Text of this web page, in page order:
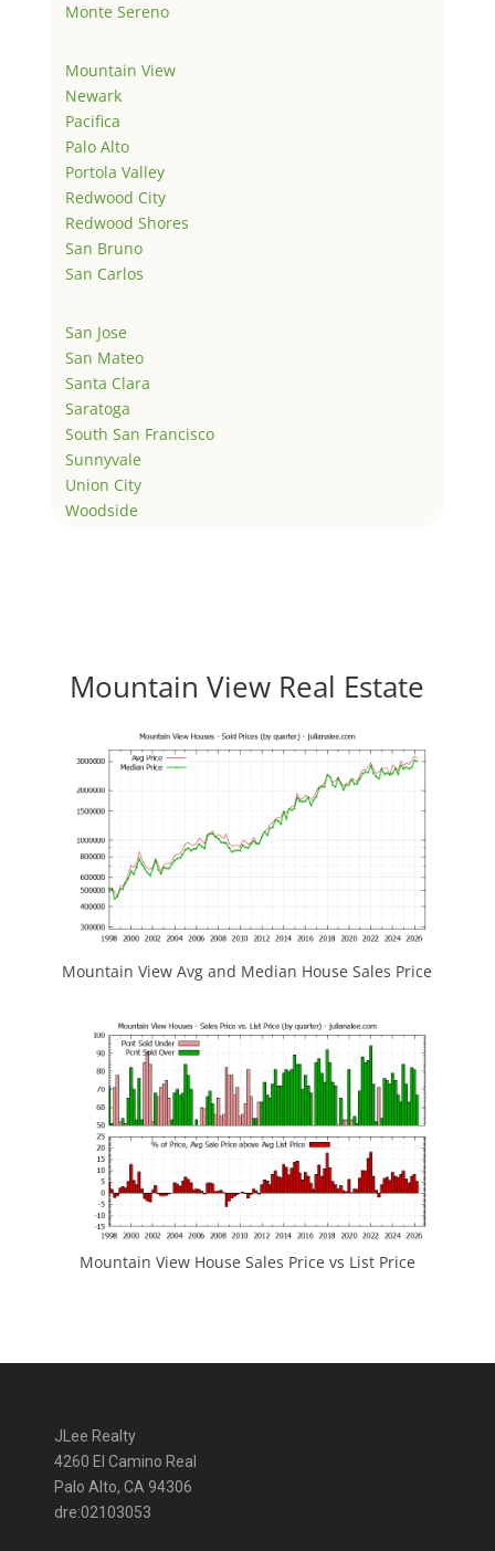
Monte Sereno
Mountain View
Newark
Pacifica
Palo Alto
Portola Valley
Redwood City
Redwood Shores
San Bruno
San Carlos
San Jose
San Mateo
Santa Clara
Saratoga
South San Francisco
Sunnyvale
Union City
Woodside
Mountain View Real Estate
Mountain View Avg and Median House Sales Price
Mountain View House Sales Price vs List Price
JLee Realty
4260 El Camino Real
Palo Alto, CA 94306
dre:02103053